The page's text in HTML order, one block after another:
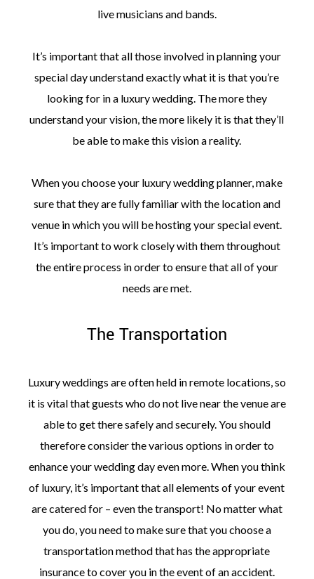
live musicians and bands.
It’s important that all those involved in planning your
special day understand exactly what it is that you’re
looking for in a luxury wedding. The more they
understand your vision, the more likely it is that they’ll
be able to make this vision a reality.
When you choose your luxury wedding planner, make
sure that they are fully familiar with the location and
venue in which you will be hosting your special event.
It’s important to work closely with them throughout
the entire process in order to ensure that all of your
needs are met.
The Transportation
Luxury weddings are often held in remote locations, so
it is vital that guests who do not live near the venue are
able to get there safely and securely. You should
therefore consider the various options in order to
enhance your wedding day even more. When you think
of luxury, it’s important that all elements of your event
are catered for – even the transport! No matter what
you do, you need to make sure that you choose a
transportation method that has the appropriate
insurance to cover you in the event of an accident.